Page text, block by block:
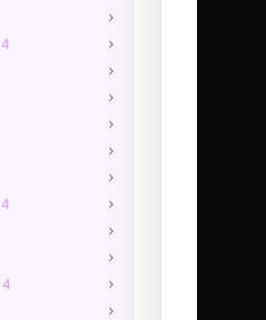
4
4
4